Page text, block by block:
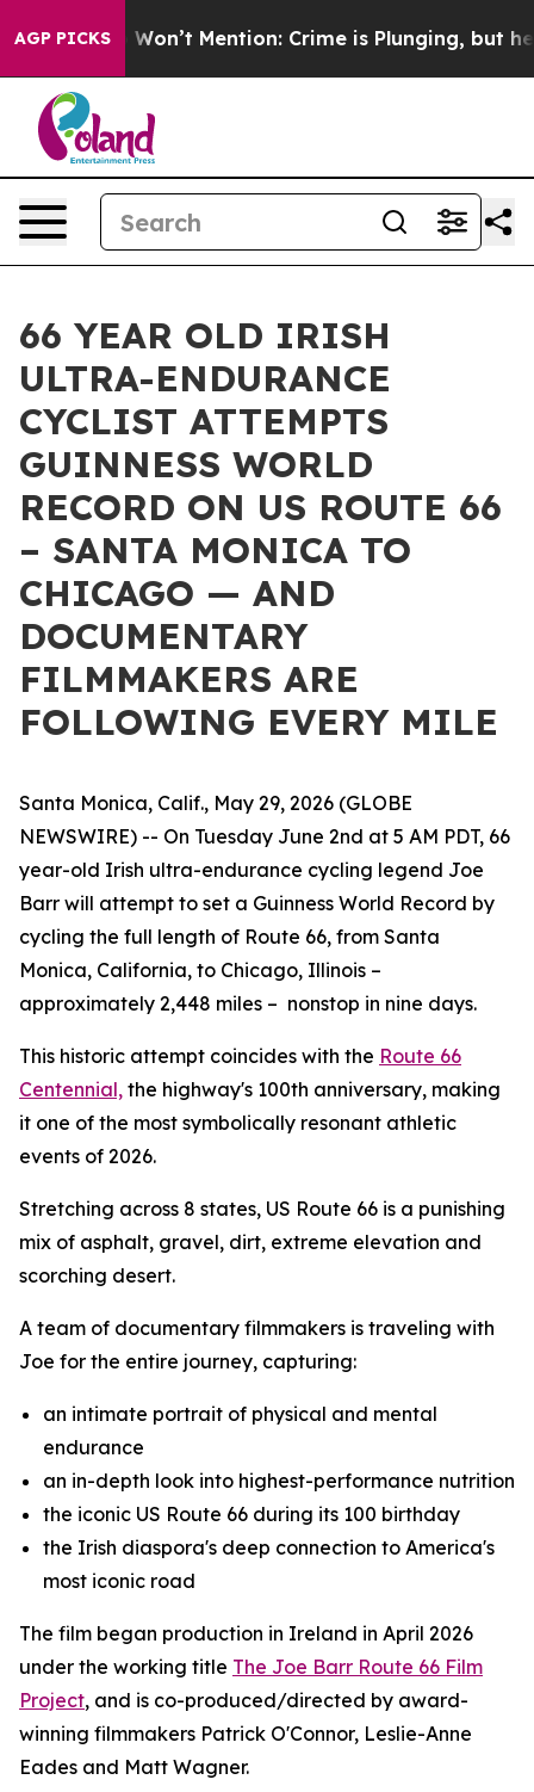
AGP PICKS
Trump Won’t Mention: Crime is Plunging, but he
66 YEAR OLD IRISH
ULTRA-ENDURANCE
CYCLIST ATTEMPTS
GUINNESS WORLD
RECORD ON US ROUTE 66
– SANTA MONICA TO
CHICAGO — AND
DOCUMENTARY
FILMMAKERS ARE
FOLLOWING EVERY MILE
Santa Monica, Calif., May 29, 2026 (GLOBE
NEWSWIRE) -- On Tuesday June 2nd at 5 AM PDT, 66
year-old Irish ultra-endurance cycling legend Joe
Barr will attempt to set a Guinness World Record by
cycling the full length of Route 66, from Santa
Monica, California, to Chicago, Illinois –
approximately 2,448 miles – nonstop in nine days.
This historic attempt coincides with the Route 66
Centennial, the highway's 100th anniversary, making
it one of the most symbolically resonant athletic
events of 2026.
Stretching across 8 states, US Route 66 is a punishing
mix of asphalt, gravel, dirt, extreme elevation and
scorching desert.
A team of documentary filmmakers is traveling with
Joe for the entire journey, capturing:
an intimate portrait of physical and mental
endurance
an in-depth look into highest-performance nutrition
the iconic US Route 66 during its 100 birthday
the Irish diaspora's deep connection to America's
most iconic road
The film began production in Ireland in April 2026
under the working title The Joe Barr Route 66 Film
Project, and is co-produced/directed by award-
winning filmmakers Patrick O'Connor, Leslie-Anne
Eades and Matt Wagner.